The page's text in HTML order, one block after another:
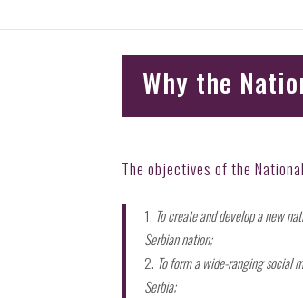
Why the
The objectives of the
To create and develop a new
Serbian nation;
To form a wide-ranging social
Serbia;